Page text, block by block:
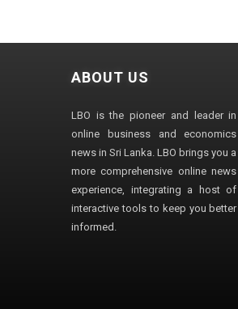
ABOUT US
LBO is the pioneer and leader in
online business and economics
news in Sri Lanka. LBO brings you a
more comprehensive online news
experience, integrating a host of
interactive tools to keep you better
informed.